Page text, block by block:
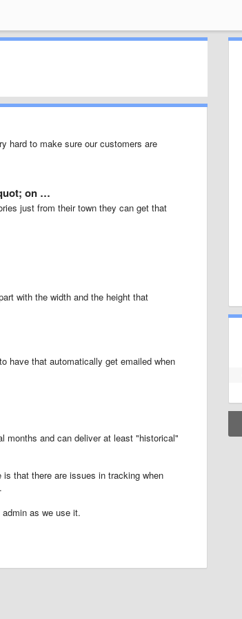
hard to make sure our customers are
on …
just from their town they can get that
with the width and the height that
have that automatically get emailed when
months and can deliver at least "historical"
that there are issues in tracking when
as we use it.